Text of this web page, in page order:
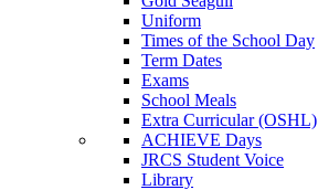
Uniform
Times of the School Day
Term Dates
Exams
School Meals
Extra Curricular (OSHL)
ACHIEVE Days
JRCS Student Voice
Library